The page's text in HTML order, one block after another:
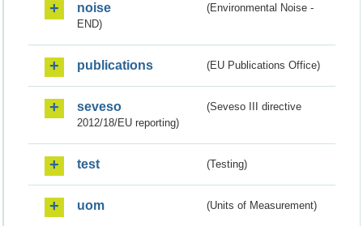
noise
(Environmental Noise -
END)
publications (EU Publications Office)
seveso
(Seveso III directive
2012/18/EU reporting)
test (Testing)
uom (Units of Measurement)